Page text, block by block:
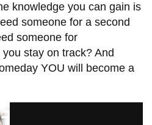
knowledge you can gain is
someone for a second
someone for
stay on track? And
YOU will become a